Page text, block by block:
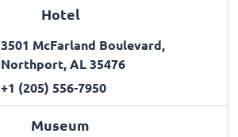
Hotel
3501 McFarland Boulevard,
Northport, AL 35476
+1 (205) 556-7950
Museum